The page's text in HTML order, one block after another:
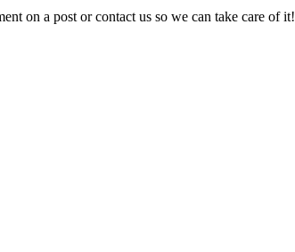
on a post or contact us so we can take care of it!